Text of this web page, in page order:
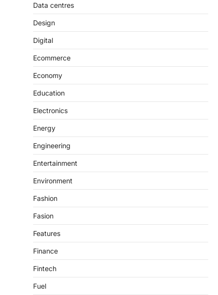
Data centres
Design
Digital
Ecommerce
Economy
Education
Electronics
Energy
Engineering
Entertainment
Environment
Fashion
Fasion
Features
Finance
Fintech
Fuel